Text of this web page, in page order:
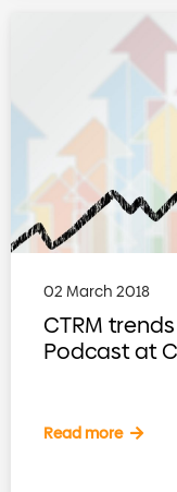
02 March 2018
CTRM
Podcast at
Read more